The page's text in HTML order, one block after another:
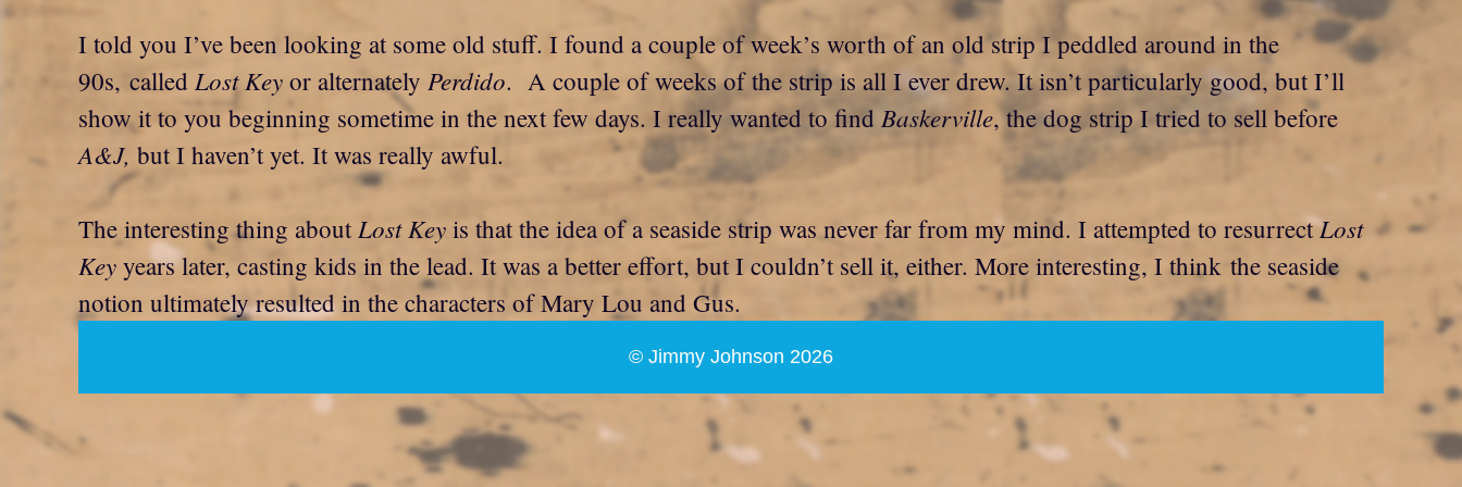
I told you I’ve been looking at some old stuff. I found a couple of week’s worth of an old strip I peddled around in the
90s, called Lost Key or alternately Perdido. A couple of weeks of the strip is all I ever drew. It isn’t particularly good, but I’ll
show it to you beginning sometime in the next few days. I really wanted to find Baskerville, the dog strip I tried to sell before
A&J, but I haven’t yet. It was really awful.
The interesting thing aboutLost Key is that the idea of a seaside strip was never far from my mind. I attempted to resurrectLost
Key years later, casting kids in the lead. It was a better effort, but I couldn’t sell it, either. More interesting, I think the seaside
notion ultimately resulted in the characters of Mary Lou and Gus.
© Jimmy Johnson 2026